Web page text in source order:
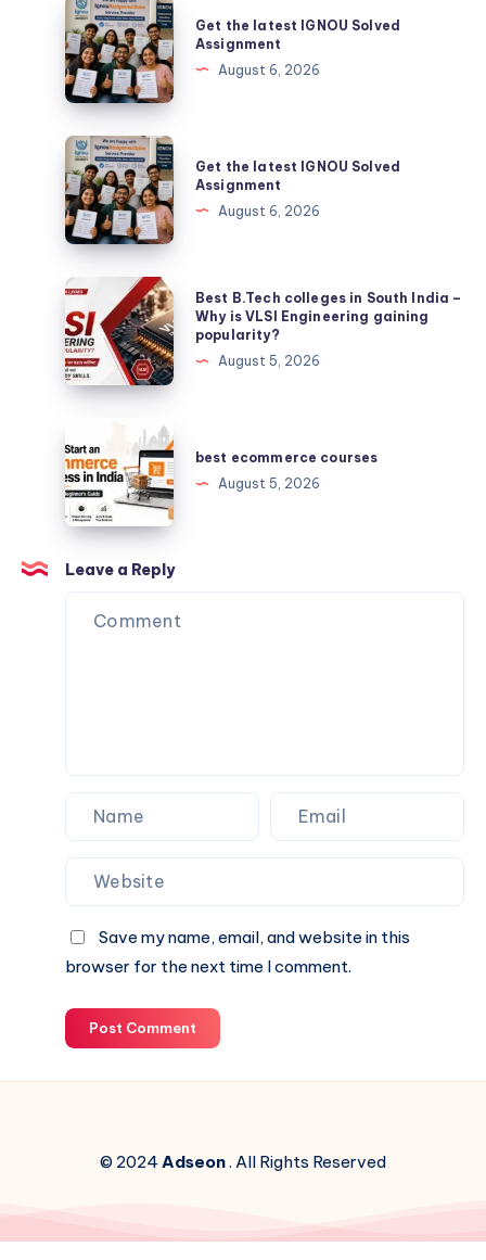
Get
the
latest
IGNOU
Solved
Assignment
Get the latest IGNOU Solved
Assignment
August 6, 2026
Get
the
latest
IGNOU
Solved
Assignment
Get the latest IGNOU Solved
Assignment
August 6, 2026
Best
B.Tech
colleges
in
South
–
Why
is
VLSI
Engineering
popularity?
Best B.Tech colleges in South India –
Why is VLSI Engineering gaining
popularity?
August 5, 2026
ecommerce
courses
best ecommerce courses
August 5, 2026
Leave a Reply
Save my name, email, and website in this
browser for the next time I comment.
Post Comment
© 2024 Adseon. All Rights Reserved